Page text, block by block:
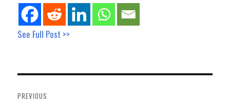
See Full Post >>
navigation
PREVIOUS